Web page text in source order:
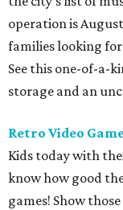
operation is
families looking
See this one-of-a-
storage and an
Retro Video
Kids today with
know how good
games! Show